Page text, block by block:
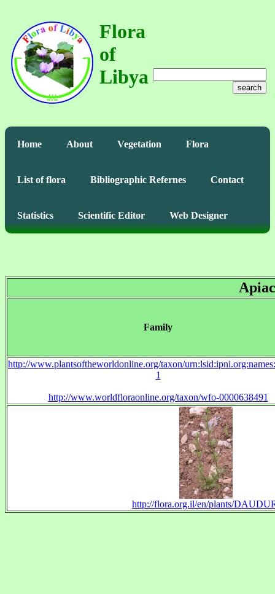
Flora
of
Libya
search
Home About Vegetation Flora
List of flora Bibliographic Refernes Contact
Statistics Scientific Editor Web Designer
Family
http://www.plantsoftheworldonline.org/taxon/
1
http://www.worldfloraonline.org/taxon/wfo-0000638491
http://flora.org.il/en/plants/